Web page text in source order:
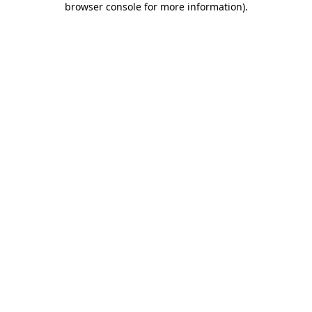
browser console for more information).